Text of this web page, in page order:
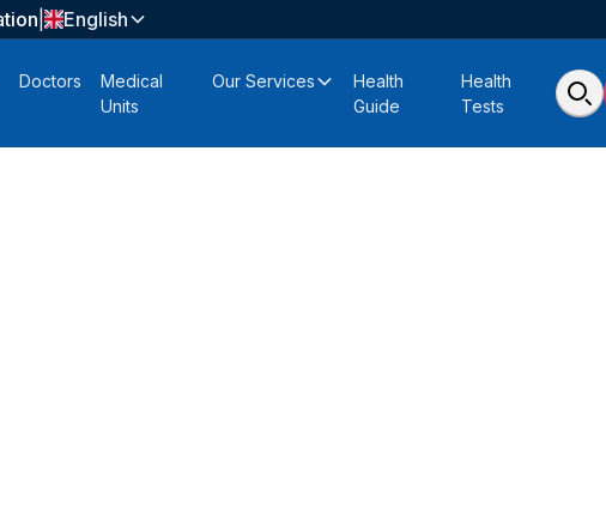
| English
Doctors
Medical
Units
Our Services
Health
Guide
Health
Tests